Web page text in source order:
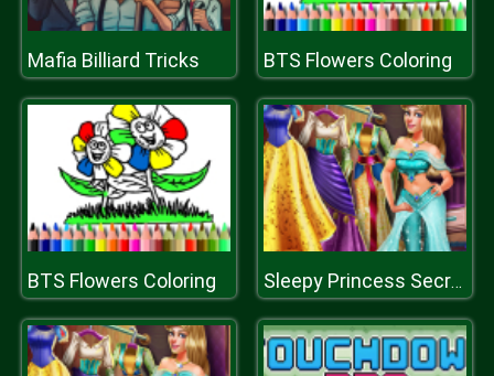
Mafia Billiard Tricks BTS Flowers Coloring
BTS Flowers Coloring Sleepy Princess Secret Wardrobe